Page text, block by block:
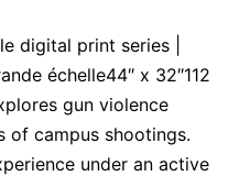
digital print series |
échelle44″ x 32″112
gun violence
of campus shootings.
under an active